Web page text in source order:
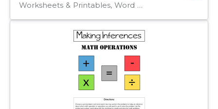
Worksheets & Printables, Word Problems, Worksheets